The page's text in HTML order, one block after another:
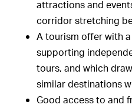
attractions and
corridor stretching
A tourism offer with
supporting
tours, and which
similar destinations
Good access to and